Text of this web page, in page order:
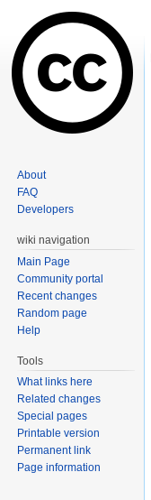
About
FAQ
Developers
wiki navigation
Main Page
Community portal
Recent changes
Random page
Help
Tools
What links here
Related changes
Special pages
Printable version
Permanent link
Page information